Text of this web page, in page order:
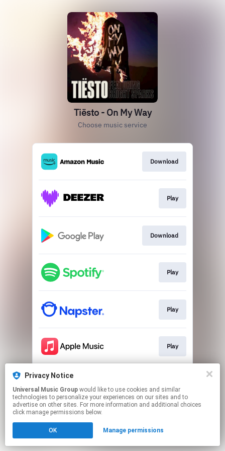
Tiësto - On My Way
Choose music service
Download
Play
Download
Play
Play
Play
This page may contain affiliate links.
to manage your permissions.
Privacy Notice
Universal Music Group
technologies to personalize your experiences on our sites and to
advertise on other sites. For more information and additional choices
click manage permissions below.
OK Manage permissions